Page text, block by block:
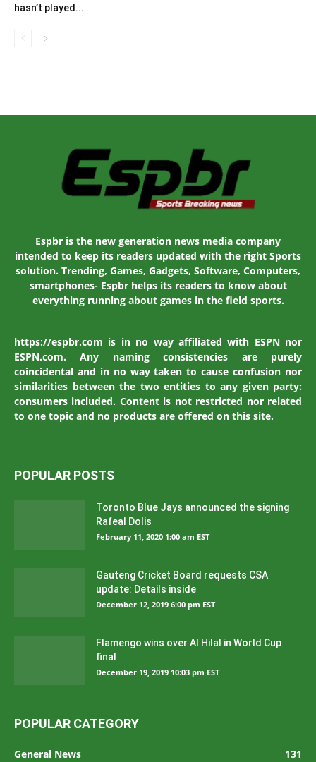
hasn’t played...
Espbr is the new generation news media company
intended to keep its readers updated with the right Sports
solution. Trending, Games, Gadgets, Software, Computers,
smartphones- Espbr helps its readers to know about
everything running about games in the field sports.
https://espbr.com is in no way affiliated with ESPN nor
ESPN.com. Any naming consistencies are purely
coincidental and in no way taken to cause confusion nor
similarities between the two entities to any given party:
consumers included. Content is not restricted nor related
to one topic and no products are offered on this site.
POPULAR POSTS
Toronto Blue Jays announced the signing
Rafeal Dolis
February 11, 2020 1:00 am EST
Gauteng Cricket Board requests CSA
update: Details inside
December 12, 2019 6:00 pm EST
Flamengo wins over Al Hilal in World Cup
final
December 19, 2019 10:03 pm EST
POPULAR CATEGORY
General News 131